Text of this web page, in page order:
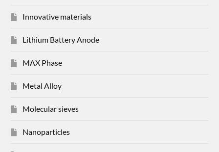
Innovative materials
Lithium Battery Anode
MAX Phase
Metal Alloy
Molecular sieves
Nanoparticles